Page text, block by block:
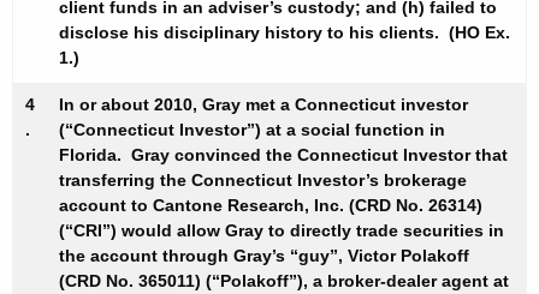
client funds in an adviser’s custody; and (h) failed to
disclose his disciplinary history to his clients. (HO Ex.
1.)
4
.
In or about 2010, Gray met a Connecticut investor
(“Connecticut Investor”) at a social function in
Florida. Gray convinced the Connecticut Investor that
transferring the Connecticut Investor’s brokerage
account to Cantone Research, Inc. (CRD No. 26314)
(“CRI”) would allow Gray to directly trade securities in
the account through Gray’s “guy”, Victor Polakoff
(CRD No. 365011) (“Polakoff”), a broker-dealer agent at